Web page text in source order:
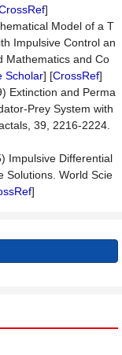
]
Model of a T
Impulsive Control an
Mathematics and Co
Scholar] [CrossRef]
Extinction and Perma
Prey System with
39, 2216-2224.
Impulsive Differential
Solutions. World Scie
]